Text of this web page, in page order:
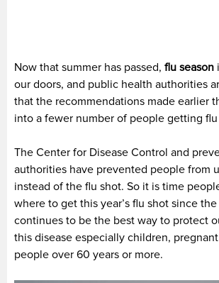
Now that summer has passed, flu season
our doors, and public health authorities
that the recommendations made earlier
into a fewer number of people getting
The Center for Disease Control and
authorities have prevented people from
instead of the flu shot. So it is time
where to get this year’s flu shot since
continues to be the best way to protect
this disease especially children,
people over 60 years or more.